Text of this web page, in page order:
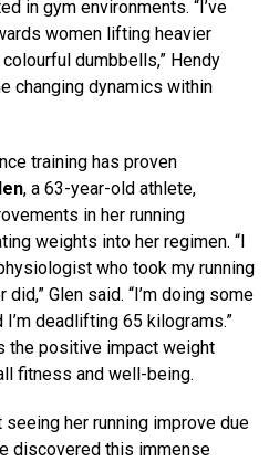
in gym environments. “I’ve
women lifting heavier
dumbbells,” Hendy
changing dynamics within
training has proven
, a 63-year-old athlete,
in her running
weights into her regimen. “I
who took my running
Glen said. “I’m doing some
deadlifting 65 kilograms.”
the positive impact weight
fitness and well-being.
her running improve due
discovered this immense